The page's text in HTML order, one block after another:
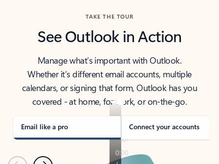
TAKE THE TOUR
See Outlook in Action
Manage what’s important with Outlook.
Whether it’s different email accounts, multiple
calendars, or signing that form, Outlook has you
covered - at home, for work, or on-the-go.
Email like a pro Connect your accounts